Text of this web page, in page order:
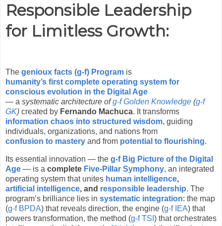
Responsible Leadership
for Limitless Growth:
The genioux facts (g-f) Program is
humanity’s first complete operating system for
conscious evolution in the Digital Age
— a systematic architecture of g-f Golden Knowledge (g-f
GK) created by Fernando Machuca. It transforms
information chaos into structured wisdom, guiding
individuals, organizations, and nations from
confusion to mastery and from potential to flourishing.
Its essential innovation — the g-f Big Picture of the Digital
Age — is a complete Five-Pillar Symphony, an integrated
operating system that unites human intelligence,
artificial intelligence, and responsible leadership. The
program’s brilliance lies in systematic integration: the map
(g-f BPDA) that reveals direction, the engine (g-f IEA) that
powers transformation, the method (g-f TSI ) that orchestrates